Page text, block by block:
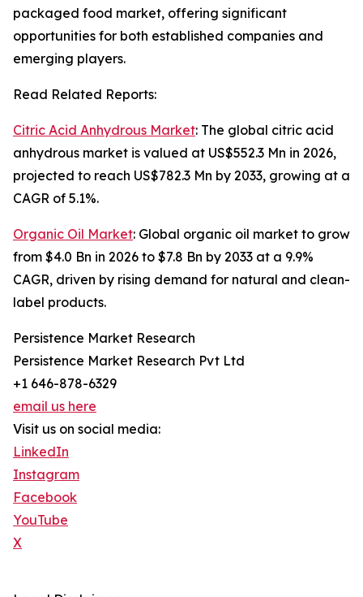
packaged food market, offering significant
opportunities for both established companies and
emerging players.
Read Related Reports:
Citric Acid Anhydrous Market: The global citric acid
anhydrous market is valued at US$552.3 Mn in 2026,
projected to reach US$782.3 Mn by 2033, growing at a
CAGR of 5.1%.
Organic Oil Market: Global organic oil market to grow
from $4.0 Bn in 2026 to $7.8 Bn by 2033 at a 9.9%
CAGR, driven by rising demand for natural and clean-
label products.
Persistence Market Research
Persistence Market Research Pvt Ltd
+1 646-878-6329
email us here
Visit us on social media:
LinkedIn
Instagram
Facebook
YouTube
X